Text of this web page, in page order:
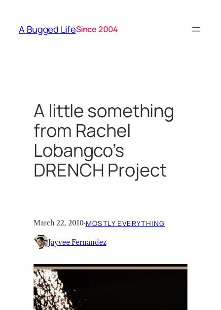
content
A Bugged LifeSince 2004
A little something
from Rachel
Lobangco’s
DRENCH Project
March 22, 2010·MOSTLY EVERYTHING
Jayvee Fernandez